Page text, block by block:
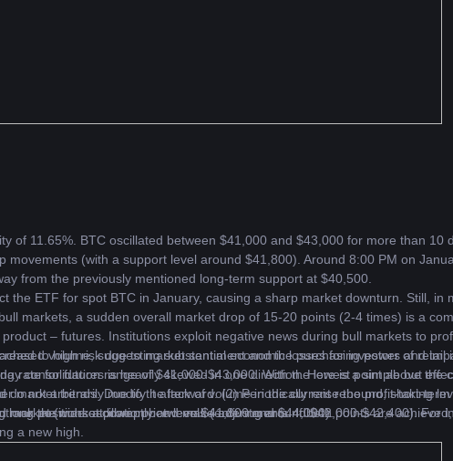
of 11.65%. BTC oscillated between $41,000 and $43,000 for more than 10
(with a support level around $41,800). Around 8:00 PM on
from the previously mentioned long-term support at $40,500.
ETF for spot BTC in January, causing a sharp market downturn. Still, in
markets, a sudden overall market drop of 15-20 points (2-4 times) is a
– futures. Institutions exploit negative news during bull markets to
to high risk due to market sentiment and the purchasing power of retail
rate for futures is heavily skewed in one direction. Here is a simple but
not arbitrarily modify it afterward. (2) Periodically raise the profit-taking
the market promptly and make adjustments. If both points are
volume, suggesting substantial economic losses for investors and
consolidation range of $41,000-$43,000. With the lowest point above the
market trends. Due to the lack of volume in the current rebound, short-
(wide oscillation between $41,800 and $44,000).
positions at lower price levels (entering around $42,000-$42,400). For
a new high.